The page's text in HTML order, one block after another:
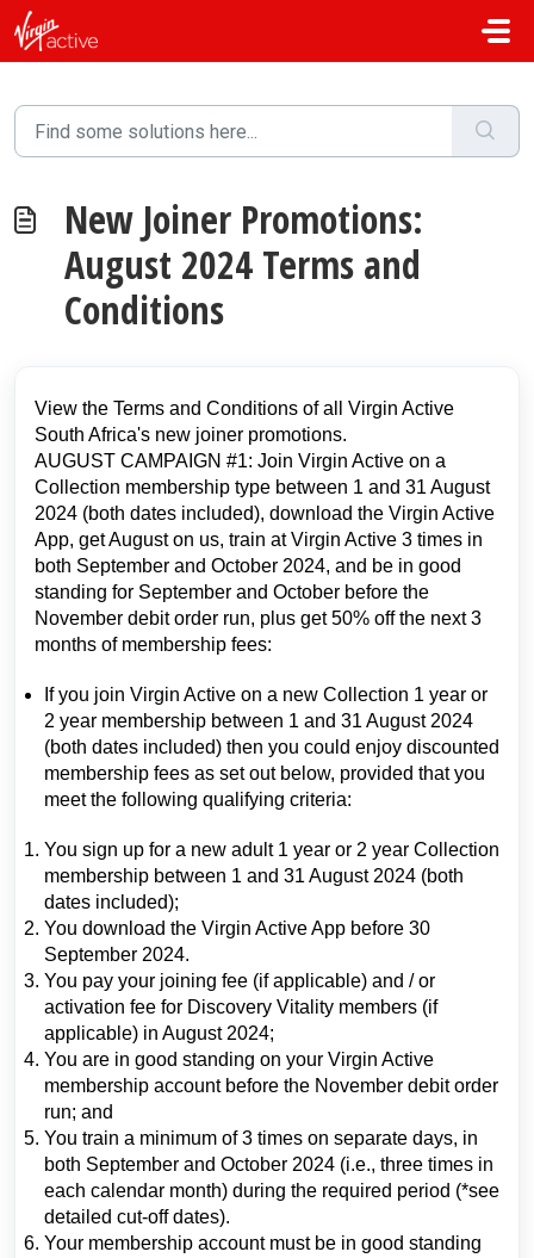
Skip to main content
New Joiner Promotions:
August 2024 Terms and
Conditions
View the Terms and Conditions of all Virgin Active
South Africa's new joiner promotions.
AUGUST CAMPAIGN #1: Join Virgin Active on a
Collection membership type between 1 and 31 August
2024 (both dates included), download the Virgin Active
App, get August on us, train at Virgin Active 3 times in
both September and October 2024, and be in good
standing for September and October before the
November debit order run, plus get 50% off the next 3
months of membership fees:
If you join Virgin Active on a new Collection 1 year or
2 year membership between 1 and 31 August 2024
(both dates included) then you could enjoy discounted
membership fees as set out below, provided that you
meet the following qualifying criteria:
You sign up for a new adult 1 year or 2 year Collection
membership between 1 and 31 August 2024 (both
dates included);
You download the Virgin Active App before 30
September 2024.
You pay your joining fee (if applicable) and / or
activation fee for Discovery Vitality members (if
applicable) in August 2024;
You are in good standing on your Virgin Active
membership account before the November debit order
run; and
You train a minimum of 3 times on separate days, in
both September and October 2024 (i.e., three times in
each calendar month) during the required period (*see
detailed cut-off dates).
Your membership account must be in good standing